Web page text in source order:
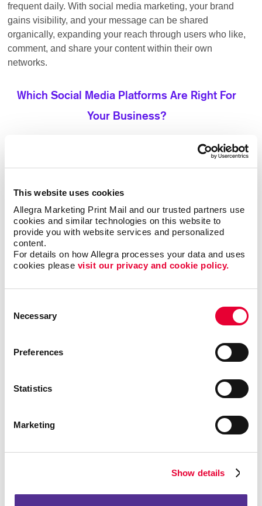
This website uses cookies
Allegra Marketing Print Mail and our trusted partners use
cookies and similar technologies on this website to
provide you with website services and personalized
content.
For details on how Allegra processes your data and uses
cookies please visit our privacy and cookie policy.
Selection
Necessary
Preferences
Statistics
Marketing
Show details
frequent daily. With social media marketing, your brand
gains visibility, and your message can be shared
organically, expanding your reach through users who like,
comment, and share your content within their own
networks.
Which Social Media Platforms Are Right For
Your Business?
ideal for businesses looking to
and targeting of groups.
LinkedIn advertising:the go-to platform for B2B
marketing and professional networking. It’s an effective
channel for businesses to connect with decision-
makers, promote services, and share thought
leadership content. LinkedIn Ads are ideal for targeting
Instagram Advertising:
Instagram is an image and
by share-ability of content. impactful for both B2B and
Videos are the best way to convey
your message and tell viewers exactly what you want
value you offer. Allegra can help strategize where to
best position your video content.